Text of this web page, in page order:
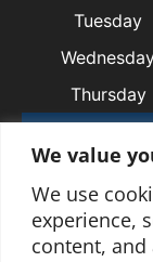
We value
We use
experience,
content,
Tuesday
Thursday
Saturday
Sunday